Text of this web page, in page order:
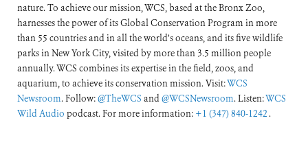
nature. To achieve our mission, WCS, based at the Bronx Zoo,
harnesses the power of its Global Conservation Program in more
than 55 countries and in all the world’s oceans, and its five wildlife
parks in New York City, visited by more than 3.5 million people
annually. WCS combines its expertise in the field, zoos, and
aquarium, to achieve its conservation mission. Visit:WCS
Newsroom. Follow:@TheWCS and@WCSNewsroom. Listen:WCS
Wild Audio podcast. For more information: +1 (347) 840-1242 .